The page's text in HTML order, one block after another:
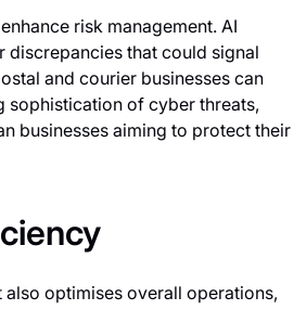
risk management. AI
discrepancies that could signal
and courier businesses can
sophistication of cyber threats,
businesses aiming to protect their
optimises overall operations,